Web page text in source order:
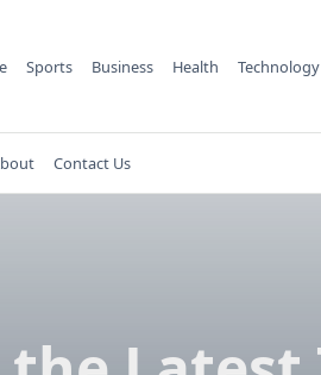
Sports Business Health Technology
Contact Us